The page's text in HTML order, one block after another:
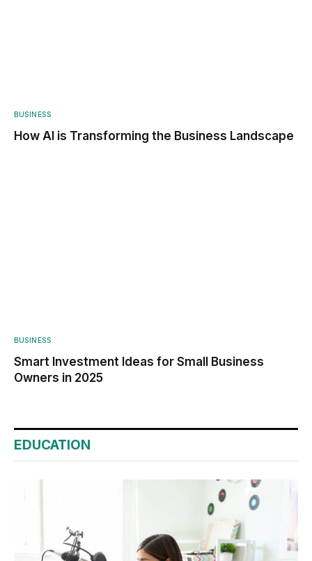
BUSINESS
How AI is Transforming the Business Landscape
BUSINESS
Smart Investment Ideas for Small Business
Owners in 2025
EDUCATION